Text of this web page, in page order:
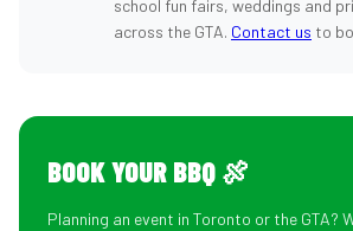
school fun fairs, weddings and
across the GTA. Contact us to
BOOK YOUR BBQ 🍖
Planning an event in Toronto or the GTA?